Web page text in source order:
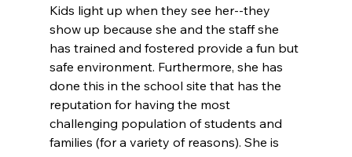
Kids light up when they see her--they
show up because she and the staff she
has trained and fostered provide a fun but
safe environment. Furthermore, she has
done this in the school site that has the
reputation for having the most
challenging population of students and
families (for a variety of reasons). She is